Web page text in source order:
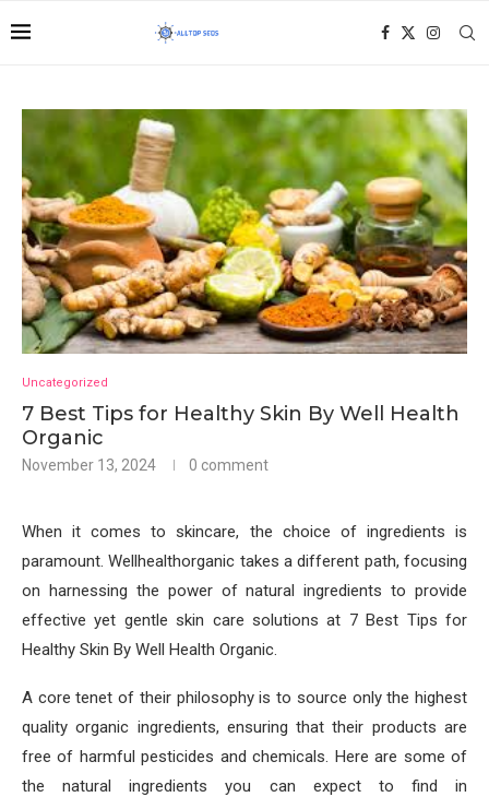
Uncategorized
7 Best Tips for Healthy Skin By Well Health
Organic
November 13, 2024 0 comment
When it comes to skincare, the choice of ingredients is
paramount. Wellhealthorganic takes a different path, focusing
on harnessing the power of natural ingredients to provide
effective yet gentle skin care solutions at 7 Best Tips for
Healthy Skin By Well Health Organic.
A core tenet of their philosophy is to source only the highest
quality organic ingredients, ensuring that their products are
free of harmful pesticides and chemicals. Here are some of
the natural ingredients you can expect to find in